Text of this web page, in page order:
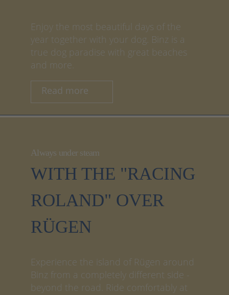
Enjoy the most beautiful days of the
year together with your dog. Binz is a
true dog paradise with great beaches
and more.
Read more
Always under steam
WITH THE "RACING
ROLAND" OVER
RÜGEN
Experience the island of Rügen around
Binz from a completely different side -
beyond the road. Ride comfortably at